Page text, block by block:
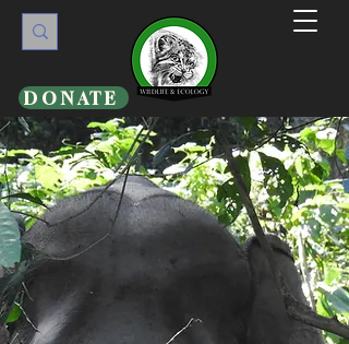
DONATE